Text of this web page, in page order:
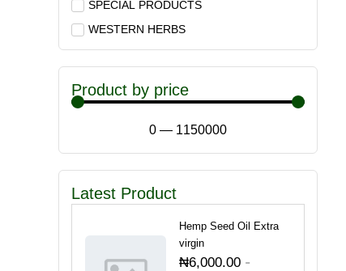
SPECIAL PRODUCTS
WESTERN HERBS
Product by price
0 — 1150000
Latest Product
Hemp Seed Oil Extra
virgin
₦6,000.00-